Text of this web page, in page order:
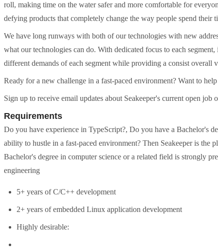
roll, making time on the water safer and more comfortable for
defying products that completely change the way people spend
We have long runways with both of our technologies with new
what our technologies can do. With dedicated focus to each
different demands of each segment while providing a consist overall
Ready for a new challenge in a fast-paced environment? Want to
Sign up to receive email updates about Seakeeper's current open
Requirements
Do you have experience in TypeScript?, Do you have a Bachelor's
ability to hustle in a fast-paced environment? Then Seakeeper is
Bachelor's degree in computer science or a related field is strongly
engineering
5+ years of C/C++ development
2+ years of embedded Linux application development
Highly desirable: